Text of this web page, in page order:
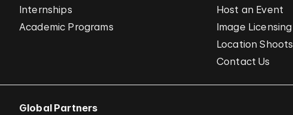
Internships
Academic Programs
Host an Event
Image Licensing
Location Shoots
Contact Us
Global Partners